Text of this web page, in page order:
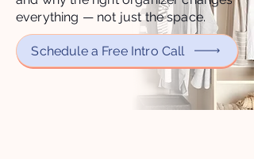
everything — not just the space.
Schedule a Free Intro Call